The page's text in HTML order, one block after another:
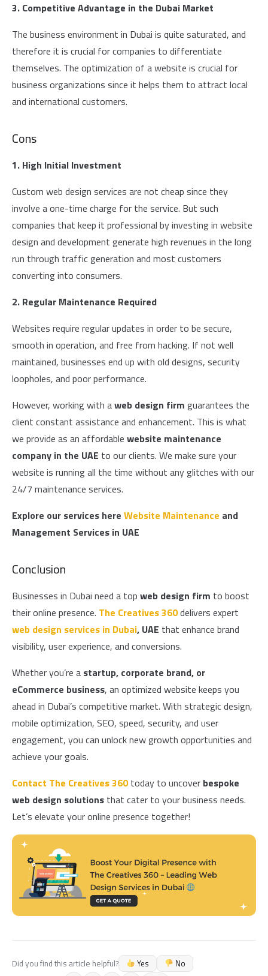
3. Competitive Advantage in the Dubai Market
The business environment in Dubai is quite saturated, and
therefore it is crucial for companies to differentiate
themselves. The optimization of a website is crucial for
business organizations since it helps them to attract local
and international customers.
Cons
1. High Initial Investment
Custom web design services are not cheap since they
involve a one-time charge for the service. But such
companies that keep it professional by investing in website
design and development generate high revenues in the long
run through traffic generation and most customers
converting into consumers.
2. Regular Maintenance Required
Websites require regular updates in order to be secure,
smooth in operation, and free from hacking. If not well
maintained, businesses end up with old designs, security
loopholes, and poor performance.
However, working with aweb design firm guarantees the
client constant assistance and enhancement. This is what
we provide as an affordable website maintenance
company in the UAE to our clients. We make sure your
website is running all the time without any glitches with our
24/7 maintenance services.
Explore our services here Website Maintenance and
Management Services in UAE
Conclusion
Businesses in Dubai need a top web design firm to boost
their online presence. The Creatives 360delivers expert
web design services in Dubai, UAE that enhance brand
visibility, user experience, and conversions.
Whether you’re a startup, corporate brand, or
eCommerce business, an optimized website keeps you
ahead in Dubai’s competitive market. With strategic design,
mobile optimization, SEO, speed, security, and user
engagement, you can unlock new growth opportunities and
achieve your goals.
Contact The Creatives 360today to uncover bespoke
web design solutions that cater to your business needs.
Let’s elevate your online presence together!
Did you find this article helpful? Yes
No